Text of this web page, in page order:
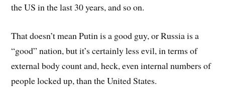
the US in the last 30 years, and so on.
That doesn’t mean Putin is a good guy, or Russia is a
“good” nation, but it’s certainly less evil, in terms of
external body count and, heck, even internal numbers of
people locked up, than the United States.